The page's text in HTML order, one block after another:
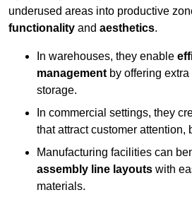
underused areas into productive
functionality and aesthetics.
In warehouses, they enable
management by offering
storage.
In commercial settings, they
that attract customer attention,
Manufacturing facilities can
assembly line layouts with
materials.